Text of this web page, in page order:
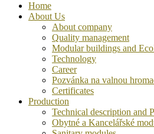
Home
About Us
About company
Quality management
Modular buildings and
Technology
Career
Pozvánka na valnou
Certificates
Production
Technical description and
Obytné a Kancelářské